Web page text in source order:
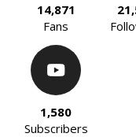
14,871
Fans
1,580
Subscribers